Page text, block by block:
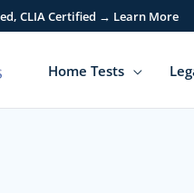
CLIA Certified → Learn More
Home Tests